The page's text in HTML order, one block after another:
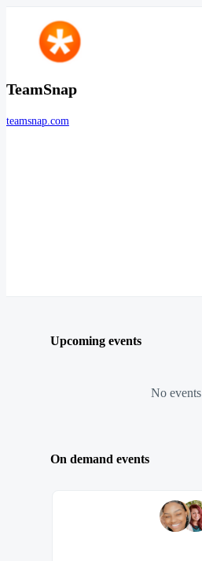
TeamSnap
teamsnap.com
Upcoming events
No events
On demand events